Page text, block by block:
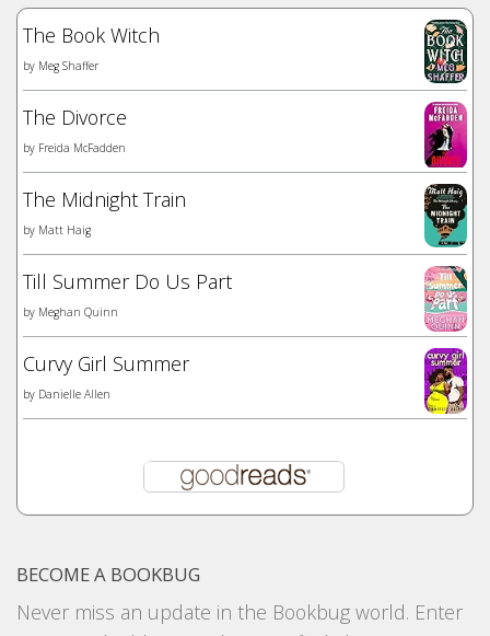
The Book Witch
by Meg Shaffer
The Divorce
by Freida McFadden
The Midnight Train
by Matt Haig
Till Summer Do Us Part
by Meghan Quinn
Curvy Girl Summer
by Danielle Allen
BECOME A BOOKBUG
Never miss an update in the Bookbug world. Enter